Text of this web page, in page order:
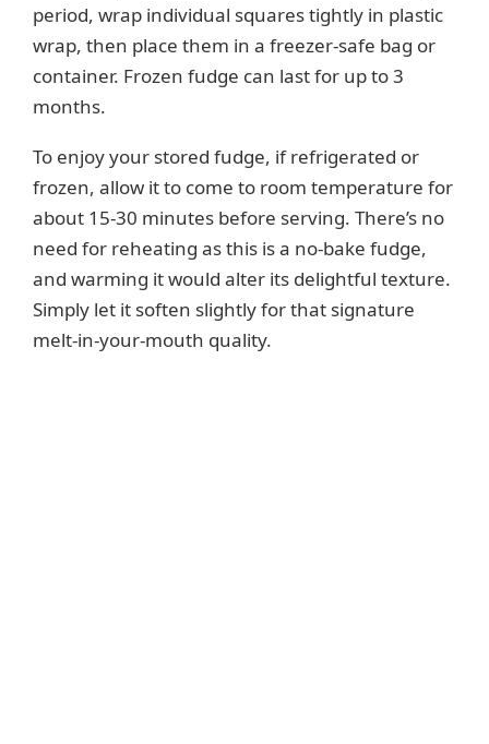
period, wrap individual squares tightly in plastic
wrap, then place them in a freezer-safe bag or
container. Frozen fudge can last for up to 3
months.
To enjoy your stored fudge, if refrigerated or
frozen, allow it to come to room temperature for
about 15-30 minutes before serving. There’s no
need for reheating as this is a no-bake fudge,
and warming it would alter its delightful texture.
Simply let it soften slightly for that signature
melt-in-your-mouth quality.